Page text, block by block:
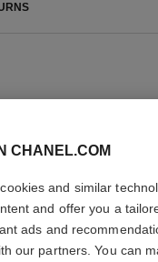
CHANEL.COM
and similar
and offer you a
ads and
our partners. You can